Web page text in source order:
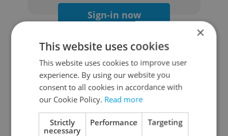
Sign-in now
Continue with Google
Continue with Apple
×
This website uses cookies
This website uses cookies to improve user
experience. By using our website you
consent to all cookies in accordance with
our Cookie Policy. Read more
Strictly
necessary
Performance Targeting